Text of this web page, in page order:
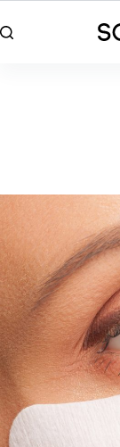
to
content